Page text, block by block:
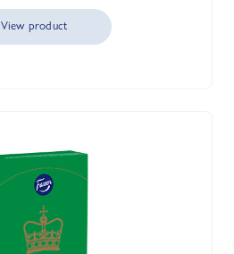
View product